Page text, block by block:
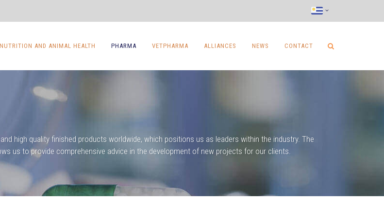
NUTRITION AND ANIMAL HEALTH PHARMA VETPHARMA ALLIANCES NEWS CONTACT
high quality finished products worldwide, which positions us as leaders within the industry. The
us to provide comprehensive advice in the development of new projects for our clients.